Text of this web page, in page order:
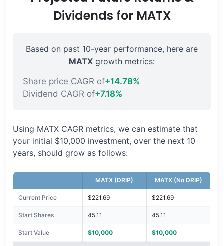
Dividends for MATX
Based on past 10-year performance, here are
MATX growth metrics:
Share price CAGR of+14.78%
Dividend CAGR of+7.18%
Using MATX CAGR metrics, we can estimate that
your initial $10,000 investment, over the next 10
years, should grow as follows:
MATX (DRIP) MATX (No DRIP)
Current Price $221.69 $221.69
Start Shares 45.11 45.11
Start Value $10,000 $10,000